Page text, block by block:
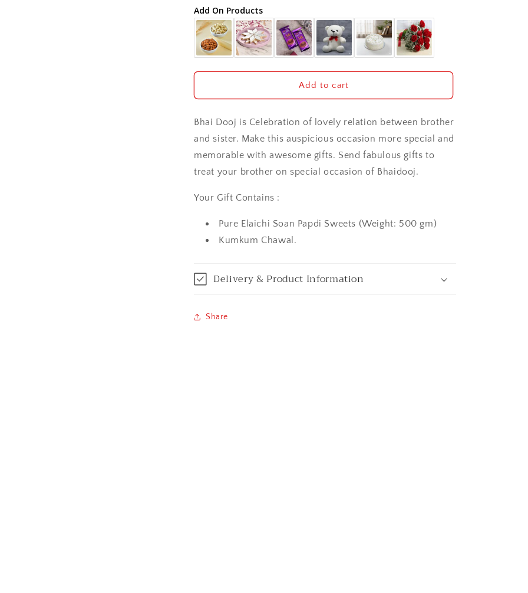
Akola
Aligarh
Allahabad
Alwar
Ambala
Amritsar
Aurangabad
Bangalore / Bengaluru
Bareilly
Add On Products
Add to cart
Bhai Dooj is Celebration of lovely relation between brother
and sister. Make this auspicious occasion more special and
memorable with awesome gifts. Send fabulous gifts to
treat your brother on special occasion of Bhaidooj.
Your Gift Contains :
Pure Elaichi Soan Papdi Sweets (Weight: 500 gm)
Kumkum Chawal.
Delivery & Product Information
Share